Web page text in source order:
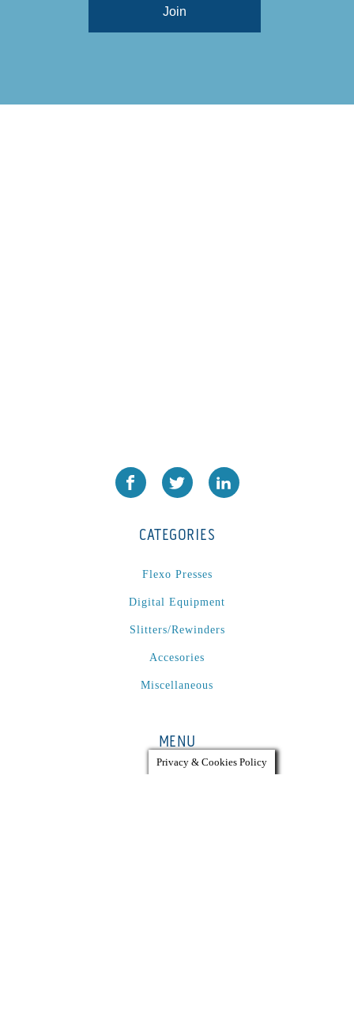
CATEGORIES
Flexo Presses
Digital Equipment
Slitters/Rewinders
Accesories
Miscellaneous
MENU
Privacy & Cookies Policy